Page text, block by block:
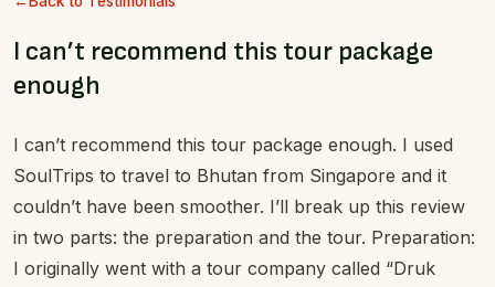
I can’t recommend this tour package
enough
I can’t recommend this tour package enough. I used
SoulTrips to travel to Bhutan from Singapore and it
couldn’t have been smoother. I’ll break up this review
in two parts: the preparation and the tour. Preparation:
I originally went with a tour company called “Druk